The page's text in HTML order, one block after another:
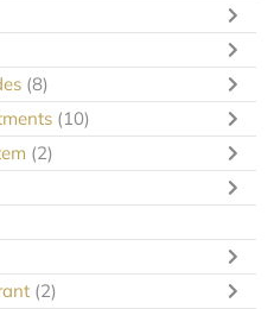
(8)
(10)
(2)
(2)